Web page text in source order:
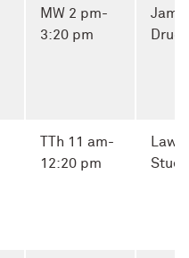
MW 2 pm-
3:20 pm
TTh 11 am-
12:20 pm